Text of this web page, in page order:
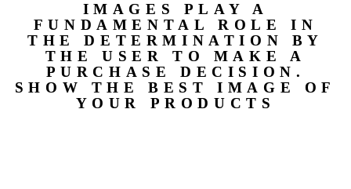
IMAGES PLAY A
FUNDAMENTAL ROLE IN
THE DETERMINATION BY
THE USER TO MAKE A
PURCHASE DECISION.
SHOW THE BEST IMAGE OF
YOUR PRODUCTS